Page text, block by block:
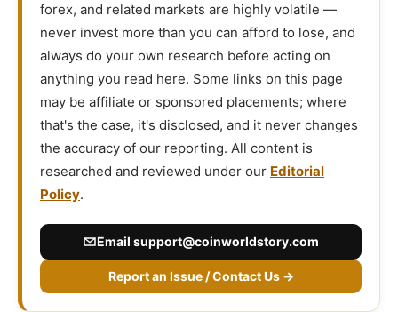
forex, and related markets are highly volatile —
never invest more than you can afford to lose, and
always do your own research before acting on
anything you read here. Some links on this page
may be affiliate or sponsored placements; where
that's the case, it's disclosed, and it never changes
the accuracy of our reporting. All content is
researched and reviewed under our Editorial
Policy.
Email support@coinworldstory.com
Report an Issue / Contact Us →